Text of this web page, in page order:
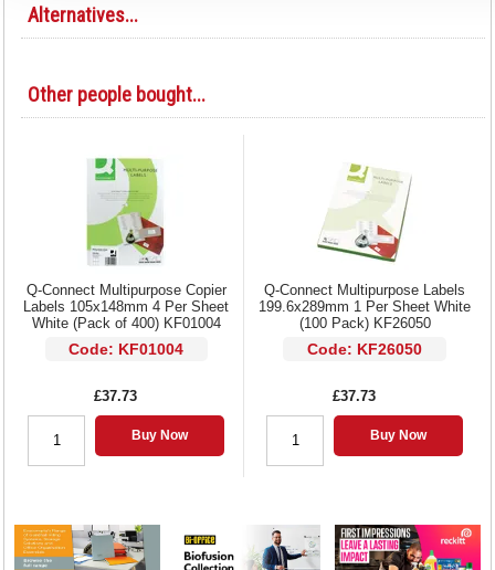
Alternatives...
Other people bought...
Q-Connect Multipurpose Copier
Labels 105x148mm 4 Per Sheet
White (Pack of 400) KF01004
Code: KF01004
£37.73
Buy Now
Q-Connect Multipurpose Labels
199.6x289mm 1 Per Sheet White
(100 Pack) KF26050
Code: KF26050
£37.73
Buy Now